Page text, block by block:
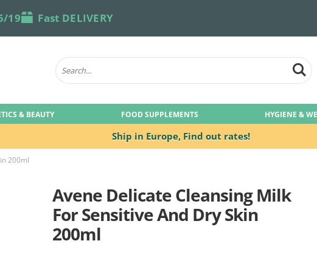
Ship in Europe, Find out rates!
19box Fast DELIVERY
& BEAUTY FOOD SUPPLEMENTS HYGIENE &
200ml
Avene Delicate Cleansing Milk
For Sensitive And Dry Skin
200ml